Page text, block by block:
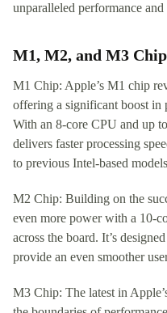
unparalleled performance
M1, M2, and M3
M1 Chip: Apple’s M1 chip
offering a significant boost in
With an 8-core CPU and up
delivers faster processing
to previous Intel-based
M2 Chip: Building on the
even more power with a 10-
across the board. It’s
provide an even smoother
M3 Chip: The latest in